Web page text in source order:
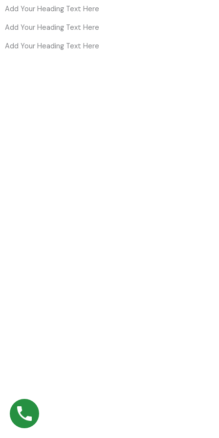
Add Your Heading Text Here
Add Your Heading Text Here
Add Your Heading Text Here